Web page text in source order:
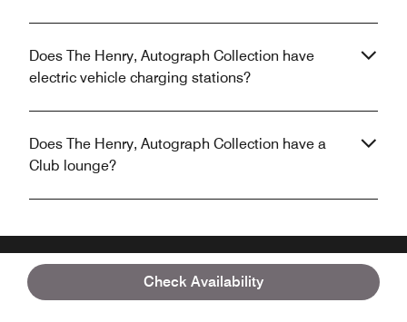
Check Availability
Does The Henry, Autograph Collection have
electric vehicle charging stations?
Does The Henry, Autograph Collection have a
Club lounge?
Unlock your stay with the Marriott Bonvoy™